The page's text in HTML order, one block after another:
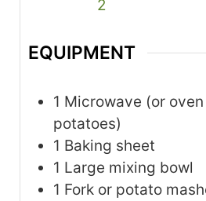
2
EQUIPMENT
1 Microwave (or
potatoes)
1 Baking sheet
1 Large mixing bowl
1 Fork or potato